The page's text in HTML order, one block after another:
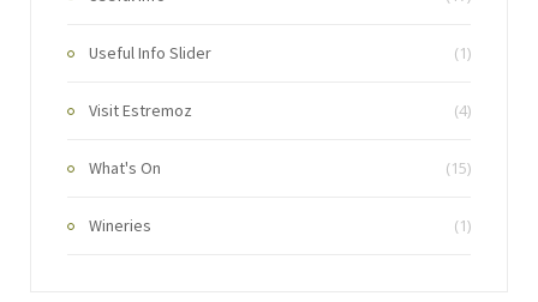
Useful Info Slider (1)
Visit Estremoz (4)
What's On (15)
Wineries (1)